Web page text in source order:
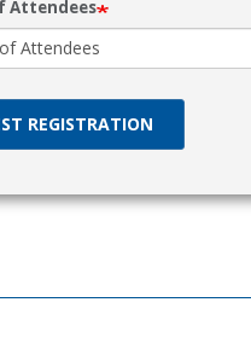
Attendees
REGISTRATION